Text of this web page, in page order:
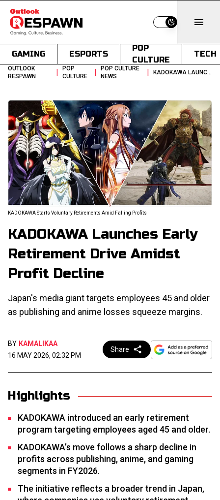
Switch to light
GAMING ESPORTS
POP
CULTURE
TECH
OUTLOOK
RESPAWN
|
POP
CULTURE
|
POP CULTURE
NEWS
| KADOKAWA LAUNCHES EARLY RETIREMENT DRIVE AMIDST PROFIT DECLINE
KADOKAWA Starts Voluntary Retirements Amid Falling Profits
KADOKAWA Launches Early
Retirement Drive Amidst
Profit Decline
Japan's media giant targets employees 45 and older
as publishing and anime losses squeeze margins.
BY KAMALIKAA
16 MAY 2026, 02:32 PM
Share
Highlights
KADOKAWA introduced an early retirement
program targeting employees aged 45 and older.
KADOKAWA’s move follows a sharp decline in
profits across publishing, anime, and gaming
segments in FY2026.
The initiative reflects a broader trend in Japan,